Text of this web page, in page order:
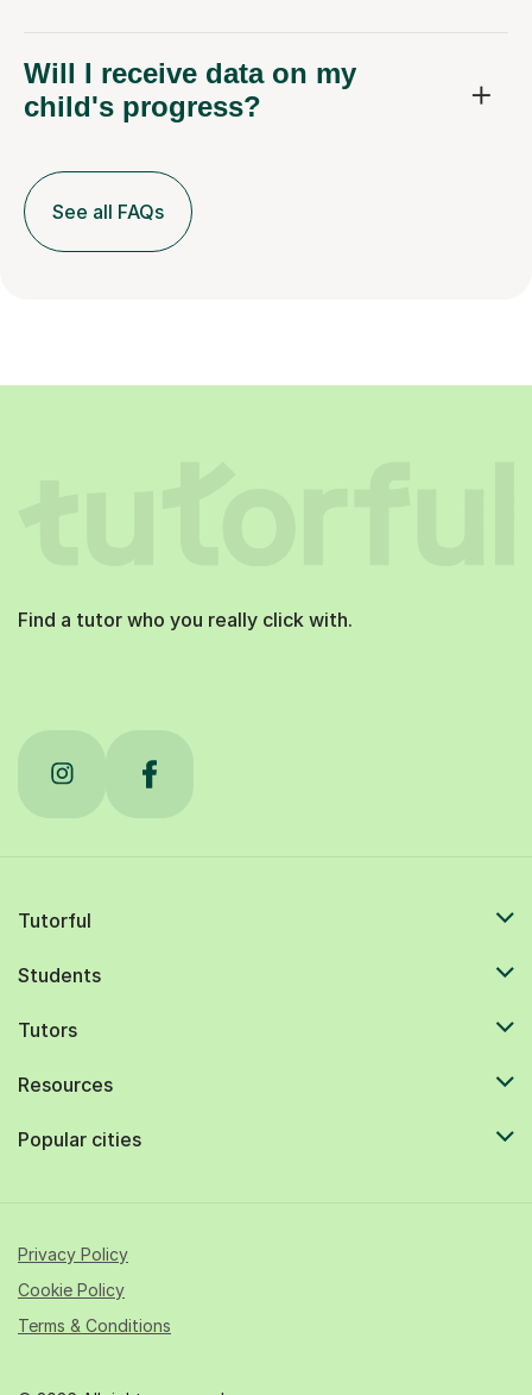
Will I receive data on my
child's progress?
See all FAQs
Find a tutor who you really click with.
Tutorful
Students
Tutors
Resources
Popular cities
Privacy Policy
Cookie Policy
Terms & Conditions